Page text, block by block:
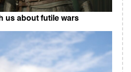
us about futile wars